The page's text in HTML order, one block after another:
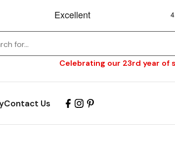
Celebrating our 23rd year of
Contact Us